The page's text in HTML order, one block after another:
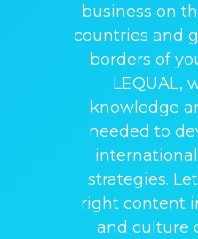
business on
countries and
borders of
LEQUAL,
knowledge
needed to
strategies.
right content
and culture